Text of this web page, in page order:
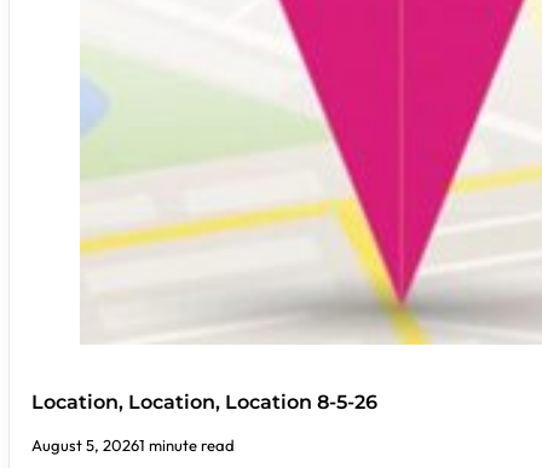
Location, Location, Location 8-5-26
August 5, 20261 minute read